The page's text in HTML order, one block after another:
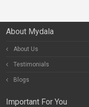
About Mydala
About Us
Testimonials
Blogs
Important For You